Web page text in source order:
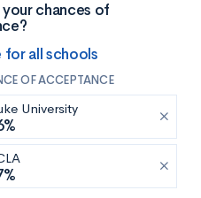
chances of
for all schools
OF ACCEPTANCE
University